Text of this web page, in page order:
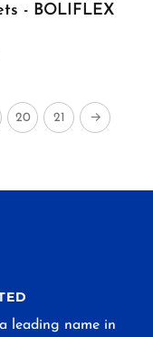
- BOLIFLEX
20 21 →
leading name in